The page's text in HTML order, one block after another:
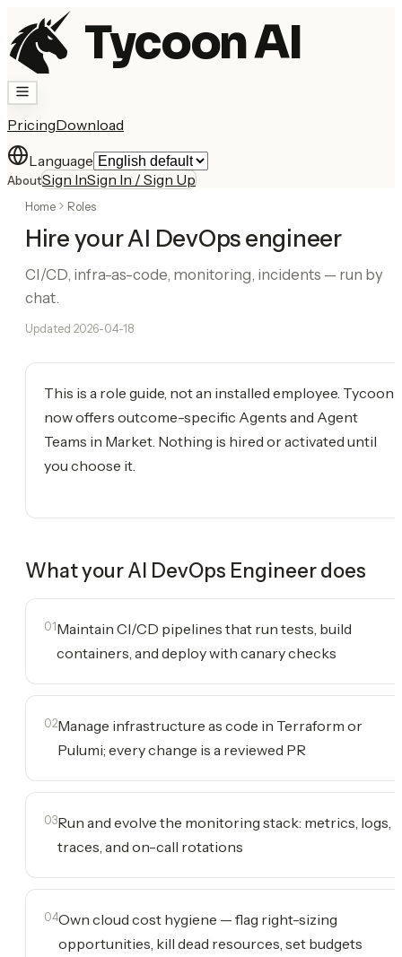
Tycoon AI
PricingDownload
Language
AboutSign InSign In / Sign Up
Home Roles
Hire your AI DevOps engineer
CI/CD, infra-as-code, monitoring, incidents — run by
chat.
Updated 2026-04-18
This is a role guide, not an installed employee. Tycoon
now offers outcome-specific Agents and Agent
Teams in Market. Nothing is hired or activated until
you choose it.
What yourAI DevOps Engineerdoes
01Maintain CI/CD pipelines that run tests, build
containers, and deploy with canary checks
02Manage infrastructure as code in Terraform or
Pulumi; every change is a reviewed PR
03Run and evolve the monitoring stack: metrics, logs,
traces, and on-call rotations
04Own cloud cost hygiene — flag right-sizing
opportunities, kill dead resources, set budgets